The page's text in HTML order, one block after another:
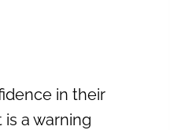
in their
a warning